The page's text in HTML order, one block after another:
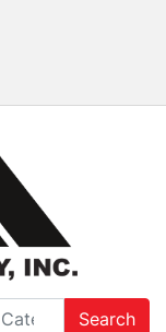
Search